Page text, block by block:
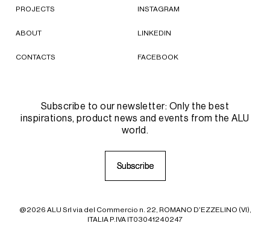
PROJECTS
ABOUT
CONTACTS
INSTAGRAM
LINKEDIN
FACEBOOK
Subscribe to our newsletter: Only the best
inspirations, product news and events from the ALU
world.
Subscribe
Subscribe
@2026 ALU Srl via del Commercio n. 22, ROMANO D'EZZELINO (VI),
ITALIA P.IVA IT03041240247